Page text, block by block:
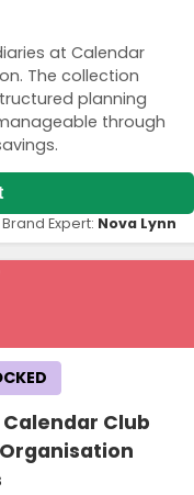
at Calendar
The collection
planning
through
Expert: Nova Lynn
Calendar Club